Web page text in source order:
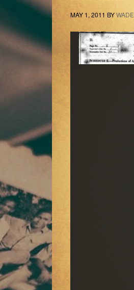
MAY 1, 2011 BYWADE